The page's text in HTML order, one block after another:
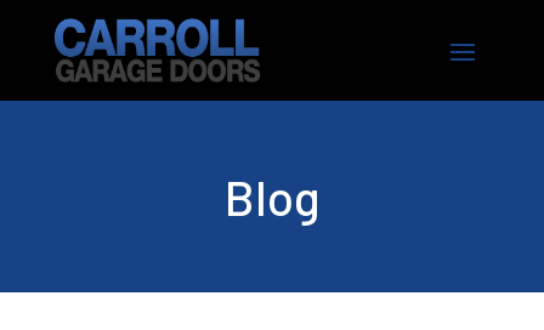
Blog